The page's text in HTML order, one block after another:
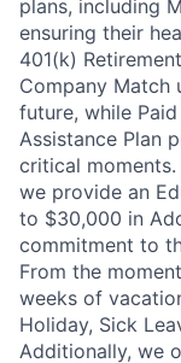
plans, including
ensuring their
401(k)
Company Match
future, while
Assistance Plan
critical
we provide an
to $30,000 in
commitment to
From the
weeks of
Holiday, Sick
Additionally, we